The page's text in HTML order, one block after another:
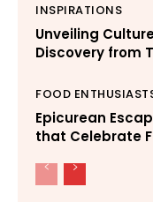
INSPIRATIONS
Unveiling
Discovery from
FOOD
Epicurean
that Celebrate